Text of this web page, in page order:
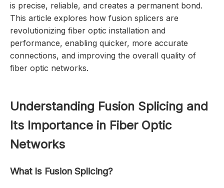
is precise, reliable, and creates a permanent bond.
This article explores how fusion splicers are
revolutionizing fiber optic installation and
performance, enabling quicker, more accurate
connections, and improving the overall quality of
fiber optic networks.
Understanding Fusion Splicing and
Its Importance in Fiber Optic
Networks
What Is Fusion Splicing?